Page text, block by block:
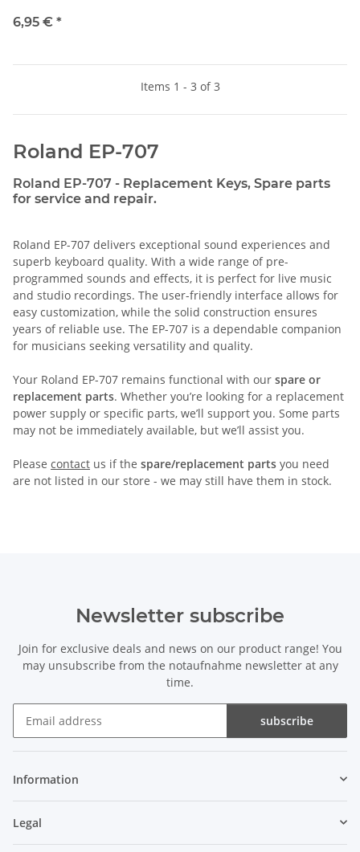
6,95 € *
Items 1 - 3 of 3
Roland EP-707
Roland EP-707 - Replacement Keys, Spare parts
for service and repair.
Roland EP-707 delivers exceptional sound experiences and
superb keyboard quality. With a wide range of pre-
programmed sounds and effects, it is perfect for live music
and studio recordings. The user-friendly interface allows for
easy customization, while the solid construction ensures
years of reliable use. The EP-707 is a dependable companion
for musicians seeking versatility and quality.
Your Roland EP-707 remains functional with our spare or
replacement parts. Whether you’re looking for a replacement
power supply or specific parts, we’ll support you. Some parts
may not be immediately available, but we’ll assist you.
Please contact us if the spare/replacement parts you need
are not listed in our store - we may still have them in stock.
Newsletter subscribe
Join for exclusive deals and news on our product range! You
may unsubscribe from the notaufnahme newsletter at any
time.
subscribe
Information
Legal